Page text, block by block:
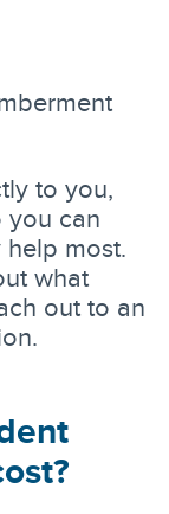
to you,
you can
help most.
what
out to an